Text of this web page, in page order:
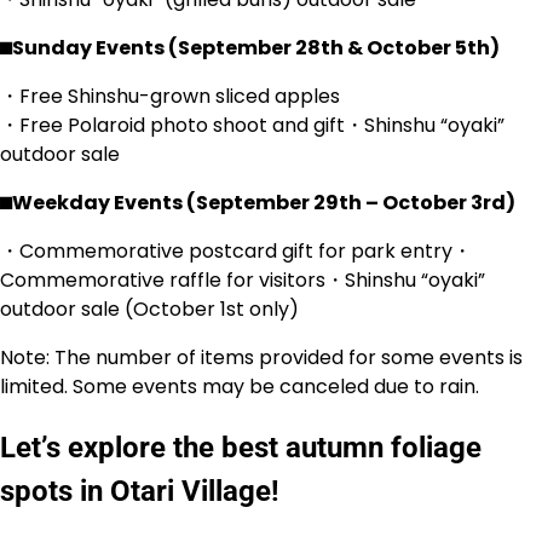
⬛︎Sunday Events (September 28th & October 5th)
・Free Shinshu-grown sliced apples
・Free Polaroid photo shoot and gift・Shinshu “oyaki”
outdoor sale
⬛︎Weekday Events (September 29th – October 3rd)
・Commemorative postcard gift for park entry・
Commemorative raffle for visitors・Shinshu “oyaki”
outdoor sale (October 1st only)
Note: The number of items provided for some events is
limited. Some events may be canceled due to rain.
Let’s explore the best autumn foliage
spots in Otari Village!